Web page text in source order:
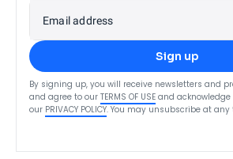
Email address
Sign up
By signing up, you will receive newsletters and
and agree to our TERMS OF USE and
our PRIVACY POLICY. You may unsubscribe at any